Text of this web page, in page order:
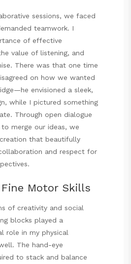
sessions, we faced
teamwork. I
of effective
value of listening, and
There was that one time
on how we wanted
envisioned a sleek,
while I pictured something
Through open dialogue
merge our ideas, we
that beautifully
and respect for
Motor Skills
of creativity and social
blocks played a
role in my physical
The hand-eye
to stack and balance